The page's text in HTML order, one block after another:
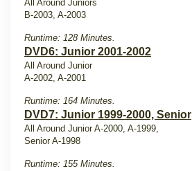
All Around Juniors
B-2003, A-2003
Runtime: 128 Minutes.
DVD6: Junior 2001-2002
All Around Junior
A-2002, A-2001
Runtime: 164 Minutes.
DVD7: Junior 1999-2000, Senior
All Around Junior A-2000, A-1999,
Senior A-1998
Runtime: 155 Minutes.